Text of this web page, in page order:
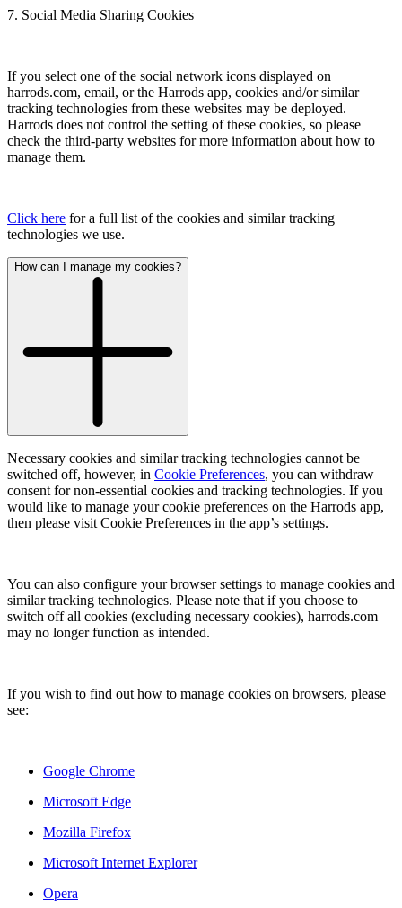
7. Social Media Sharing Cookies
If you select one of the social network icons displayed on
harrods.com, email, or the Harrods app, cookies and/or similar
tracking technologies from these websites may be deployed.
Harrods does not control the setting of these cookies, so please
check the third-party websites for more information about how to
manage them.
Click here for a full list of the cookies and similar tracking
technologies we use.
How can I manage my cookies?
Necessary cookies and similar tracking technologies cannot be
switched off, however, in Cookie Preferences, you can withdraw
consent for non-essential cookies and tracking technologies. If you
would like to manage your cookie preferences on the Harrods app,
then please visit Cookie Preferences in the app’s settings.
You can also configure your browser settings to manage cookies and
similar tracking technologies. Please note that if you choose to
switch off all cookies (excluding necessary cookies), harrods.com
may no longer function as intended.
If you wish to find out how to manage cookies on browsers, please
see:
Google Chrome
Microsoft Edge
Mozilla Firefox
Microsoft Internet Explorer
Opera